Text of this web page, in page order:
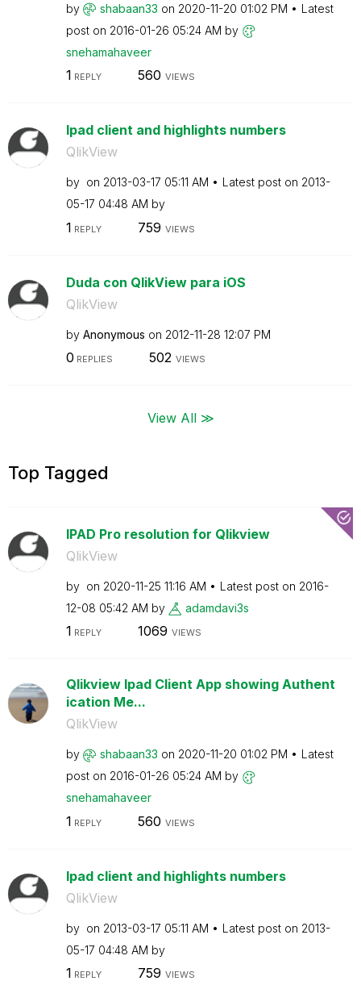
by shabaan33 on ‎2020-11-20 01:02 PM
Latest
post on ‎2016-01-26 05:24 AM by
snehamahaveer
1 REPLY 560 VIEWS
Ipad client and highlights numbers
QlikView
by on ‎2013-03-17 05:11 AM Latest post on ‎2013-
05-17 04:48 AM by
1 REPLY 759 VIEWS
Duda con QlikView para iOS
QlikView
by Anonymous on ‎2012-11-28 12:07 PM
0 REPLIES 502 VIEWS
View All ≫
Top Tagged
IPAD Pro resolution for Qlikview
QlikView
by on ‎2020-11-25 11:16 AM Latest post on ‎2016-
12-08 05:42 AM by adamdavi3s
1 REPLY 1069 VIEWS
Qlikview Ipad Client App showing Authent
ication Me...
QlikView
by shabaan33 on ‎2020-11-20 01:02 PM
Latest
post on ‎2016-01-26 05:24 AM by
snehamahaveer
1 REPLY 560 VIEWS
Ipad client and highlights numbers
QlikView
by on ‎2013-03-17 05:11 AM Latest post on ‎2013-
05-17 04:48 AM by
1 REPLY 759 VIEWS